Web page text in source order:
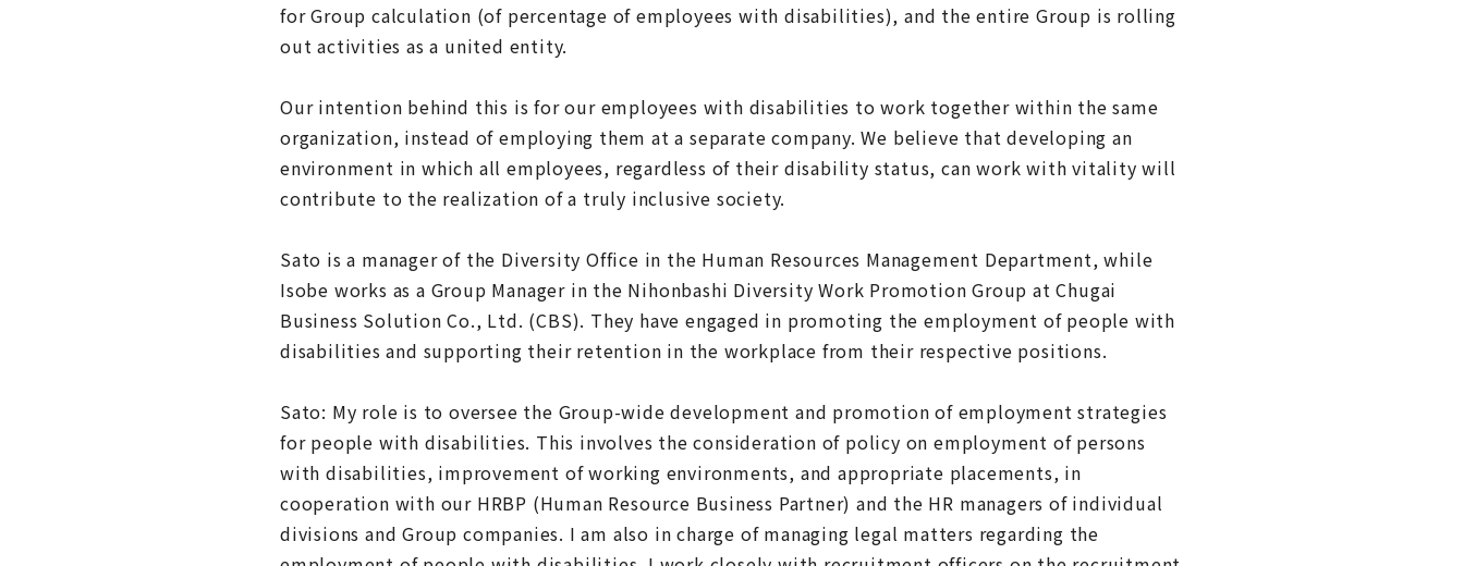
for Group calculation (of percentage of employees with disabilities), and the entire Group is rolling
out activities as a united entity.
Our intention behind this is for our employees with disabilities to work together within the same
organization, instead of employing them at a separate company. We believe that developing an
environment in which all employees, regardless of their disability status, can work with vitality will
contribute to the realization of a truly inclusive society.
Sato is a manager of the Diversity Office in the Human Resources Management Department, while
Isobe works as a Group Manager in the Nihonbashi Diversity Work Promotion Group at Chugai
Business Solution Co., Ltd. (CBS). They have engaged in promoting the employment of people with
disabilities and supporting their retention in the workplace from their respective positions.
Sato: My role is to oversee the Group-wide development and promotion of employment strategies
for people with disabilities. This involves the consideration of policy on employment of persons
with disabilities, improvement of working environments, and appropriate placements, in
cooperation with our HRBP (Human Resource Business Partner) and the HR managers of individual
divisions and Group companies. I am also in charge of managing legal matters regarding the